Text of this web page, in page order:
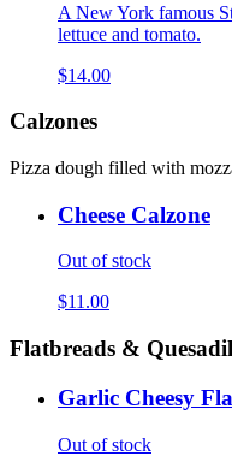
A New York famous
lettuce and tomato.
$14.00
Calzones
Pizza dough filled with
Cheese Calzone
Out of stock
$11.00
Flatbreads &
Garlic Cheesy
Out of stock